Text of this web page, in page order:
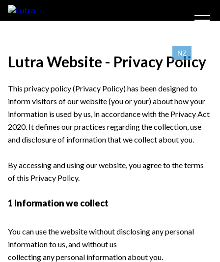
NZ
Lutra Website - Privacy Policy
This privacy policy (Privacy Policy) has been designed to
inform visitors of our website (you or your) about how your
information is used by us, in accordance with the Privacy Act
2020. It defines our practices regarding the collection, use
and disclosure of information that we collect about you.
By accessing and using our website, you agree to the terms
of this Privacy Policy.
1 Information we collect
You can use the website without disclosing any personal
information to us, and without us
collecting any personal information about you.